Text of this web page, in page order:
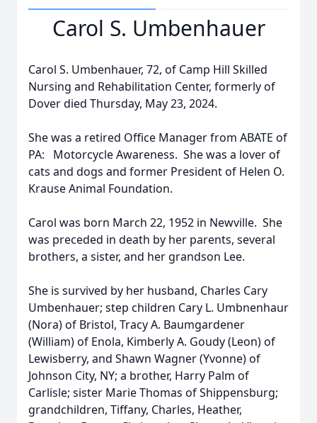
Carol S. Umbenhauer
Carol S. Umbenhauer, 72, of Camp Hill Skilled
Nursing and Rehabilitation Center, formerly of
Dover died Thursday, May 23, 2024.
She was a retired Office Manager from ABATE of
PA: Motorcycle Awareness. She was a lover of
cats and dogs and former President of Helen O.
Krause Animal Foundation.
Carol was born March 22, 1952 in Newville. She
was preceded in death by her parents, several
brothers, a sister, and her grandson Lee.
She is survived by her husband, Charles Cary
Umbenhauer; step children Cary L. Umbnenhaur
(Nora) of Bristol, Tracy A. Baumgardener
(William) of Enola, Kimberly A. Goudy (Leon) of
Lewisberry, and Shawn Wagner (Yvonne) of
Johnson City, NY; a brother, Harry Palm of
Carlisle; sister Marie Thomas of Shippensburg;
grandchildren, Tiffany, Charles, Heather,